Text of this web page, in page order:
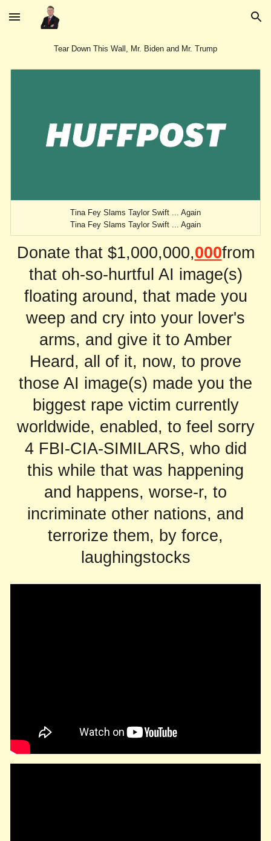
Skip to main content Skip to navigation
Tear Down This Wall, Mr. Biden and Mr. Trump
Tina Fey Slams Taylor Swift ... Again
Tina Fey Slams Taylor Swift ... Again
Donate that $1,000,000,000from
that oh-so-hurtful AI image(s)
floating around, that made you
weep and cry into your lover's
arms, and give it to Amber
Heard, all of it, now, to prove
those AI image(s) made you the
biggest rape victim currently
worldwide, enabled, to feel sorry
4 FBI-CIA-SIMILARS, who did
this while that was happening
and happens, worse-r, to
incriminate other nations, and
terrorize them, by force,
laughingstocks